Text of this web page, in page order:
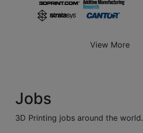
View More
Jobs
3D Printing jobs around the world.